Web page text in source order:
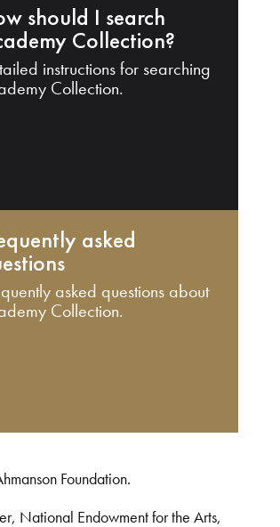
should I search
Collection?
instructions for searching
Collection.
asked
asked questions about
Collection.
Foundation.
National Endowment for the Arts,